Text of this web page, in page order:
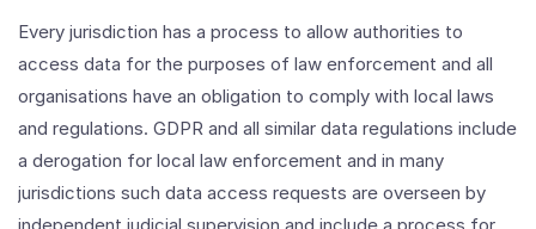
Every jurisdiction has a process to allow authorities to
access data for the purposes of law enforcement and all
organisations have an obligation to comply with local laws
and regulations. GDPR and all similar data regulations include
a derogation for local law enforcement and in many
jurisdictions such data access requests are overseen by
independent judicial supervision and include a process for